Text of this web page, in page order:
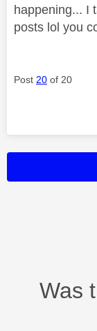
happening... I
posts lol you
Post 20 of 20
Was